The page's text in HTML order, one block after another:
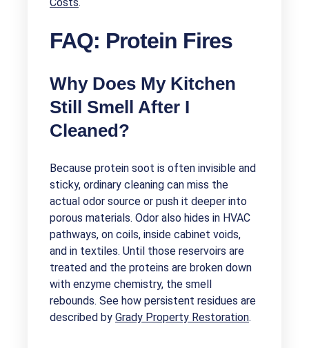
FAQ: Protein Fires
Why Does My Kitchen
Still Smell After I
Cleaned?
Because protein soot is often invisible and
sticky, ordinary cleaning can miss the
actual odor source or push it deeper into
porous materials. Odor also hides in HVAC
pathways, on coils, inside cabinet voids,
and in textiles. Until those reservoirs are
treated and the proteins are broken down
with enzyme chemistry, the smell
rebounds. See how persistent residues are
described by Grady Property Restoration.